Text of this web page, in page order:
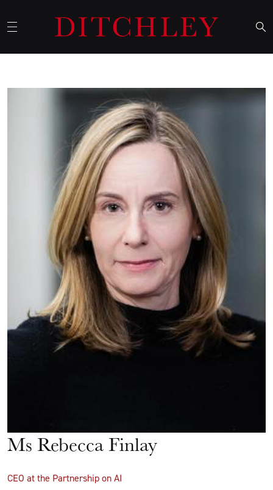
Ms Rebecca Finlay
CEO at the Partnership on AI